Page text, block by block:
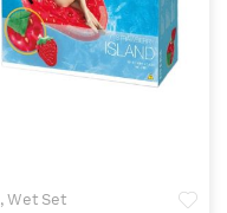
,Wet Set